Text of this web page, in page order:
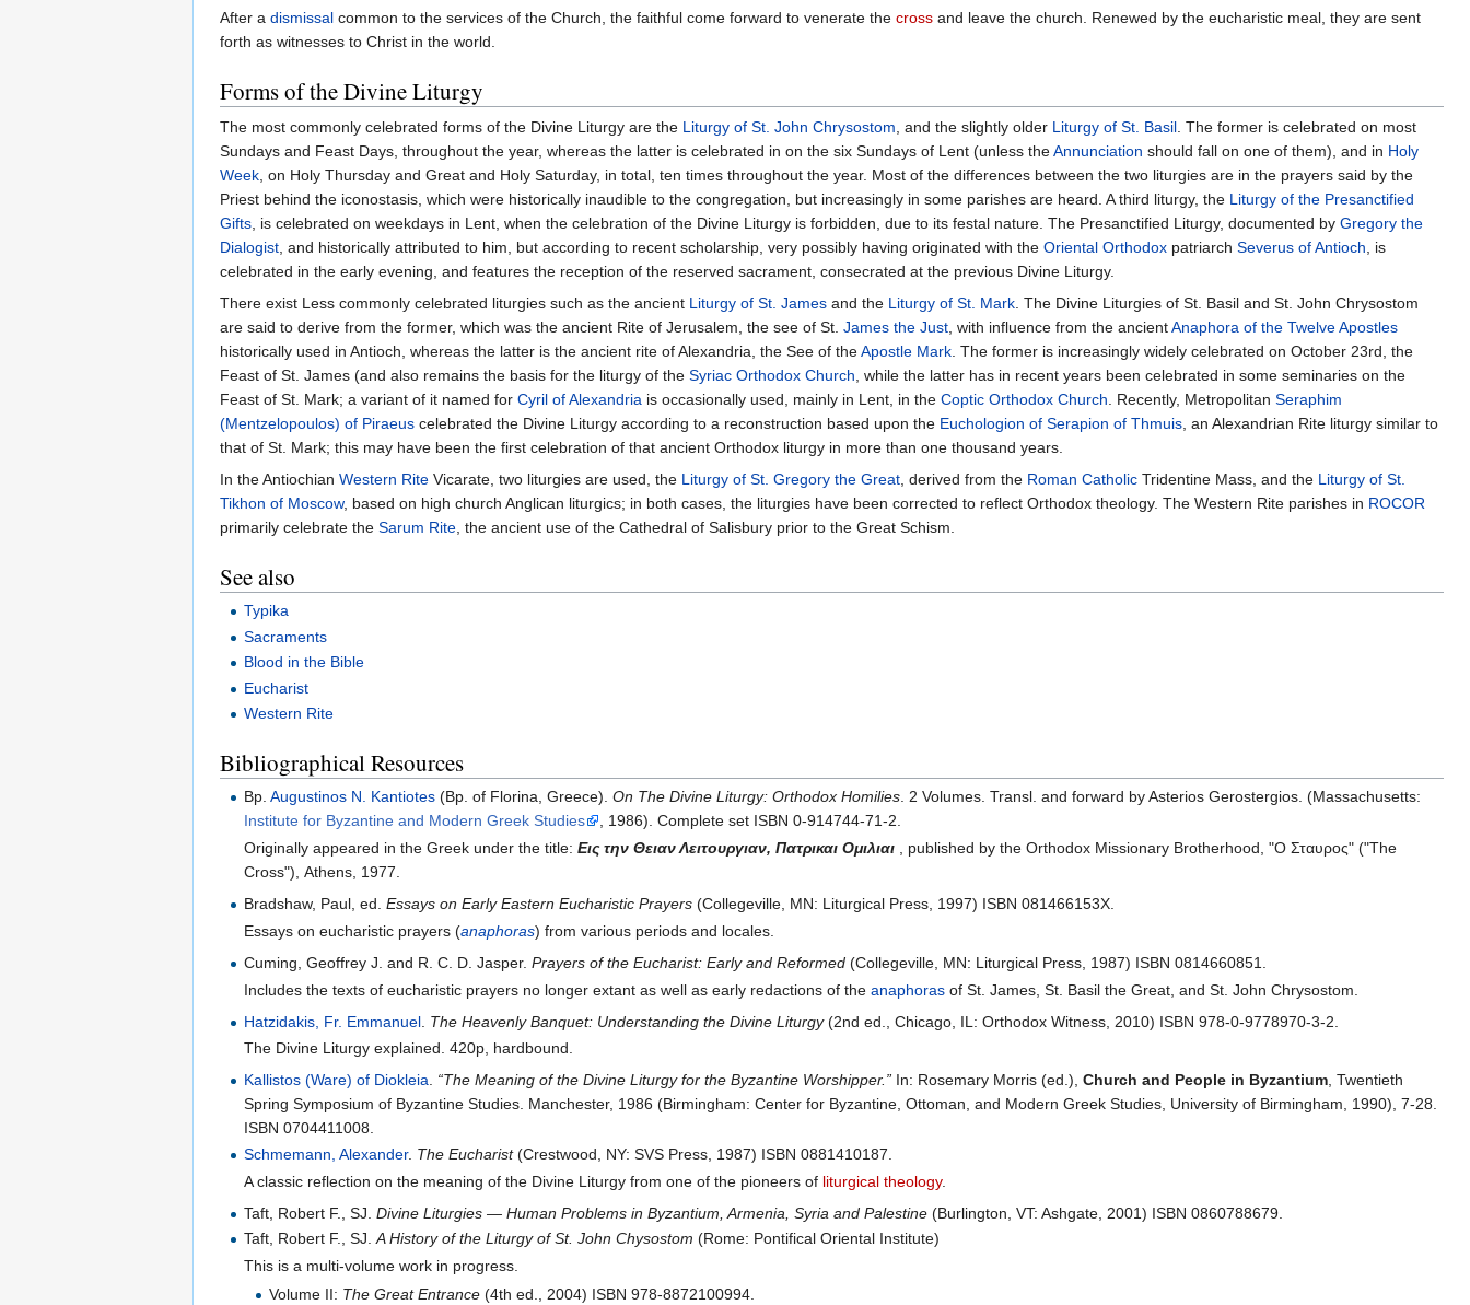
After a dismissal common to the services of the Church, the faithful come forward to venerate the cross and leave the church. Renewed by the eucharistic meal, they are sent
forth as witnesses to Christ in the world.
Forms of the Divine Liturgy
The most commonly celebrated forms of the Divine Liturgy are the Liturgy of St. John Chrysostom , and the slightly older Liturgy of St. Basil . The former is celebrated on most
Sundays and Feast Days, throughout the year, whereas the latter is celebrated in on the six Sundays of Lent (unless theAnnunciation should fall on one of them), and in Holy
Week , on Holy Thursday and Great and Holy Saturday, in total, ten times throughout the year. Most of the differences between the two liturgies are in the prayers said by the
Priest behind the iconostasis, which were historically inaudible to the congregation, but increasingly in some parishes are heard. A third liturgy, the Liturgy of the Presanctified
Gifts , is celebrated on weekdays in Lent, when the celebration of the Divine Liturgy is forbidden, due to its festal nature. The Presanctified Liturgy, documented by Gregory the
Dialogist , and historically attributed to him, but according to recent scholarship, very possibly having originated with the Oriental Orthodox patriarch Severus of Antioch , is
celebrated in the early evening, and features the reception of the reserved sacrament, consecrated at the previous Divine Liturgy.
There exist Less commonly celebrated liturgies such as the ancient Liturgy of St. James and the Liturgy of St. Mark . The Divine Liturgies of St. Basil and St. John Chrysostom
are said to derive from the former, which was the ancient Rite of Jerusalem, the see of St. James the Just , with influence from the ancientAnaphora of the Twelve Apostles
historically used in Antioch, whereas the latter is the ancient rite of Alexandria, the See of theApostle Mark . The former is increasingly widely celebrated on October 23rd, the
Feast of St. James (and also remains the basis for the liturgy of the Syriac Orthodox Church , while the latter has in recent years been celebrated in some seminaries on the
Feast of St. Mark; a variant of it named for Cyril of Alexandria is occasionally used, mainly in Lent, in the Coptic Orthodox Church . Recently, Metropolitan Seraphim
(Mentzelopoulos) of Piraeus celebrated the Divine Liturgy according to a reconstruction based upon the Euchologion of Serapion of Thmuis , an Alexandrian Rite liturgy similar to
that of St. Mark; this may have been the first celebration of that ancient Orthodox liturgy in more than one thousand years.
In the Antiochian Western Rite Vicarate, two liturgies are used, the Liturgy of St. Gregory the Great , derived from the Roman Catholic Tridentine Mass, and the Liturgy of St.
Tikhon of Moscow, based on high church Anglican liturgics; in both cases, the liturgies have been corrected to reflect Orthodox theology. The Western Rite parishes in ROCOR
primarily celebrate the Sarum Rite , the ancient use of the Cathedral of Salisbury prior to the Great Schism.
See also
Typika
Sacraments
Blood in the Bible
Eucharist
Western Rite
Bibliographical Resources
Bp.Augustinos N. Kantiotes (Bp. of Florina, Greece).On The Divine Liturgy: Orthodox Homilies . 2 Volumes. Transl. and forward by Asterios Gerostergios. (Massachusetts:
Institute for Byzantine and Modern Greek Studies
, 1986). Complete set ISBN 0-914744-71-2.
Originally appeared in the Greek under the title:Εις την Θειαν Λειτουργιαν, Πατρικαι Ομιλιαι
, published by the Orthodox Missionary Brotherhood, "Ο Σταυρος" ("The
Cross"), Athens, 1977.
Bradshaw, Paul, ed.Essays on Early Eastern Eucharistic Prayers (Collegeville, MN: Liturgical Press, 1997) ISBN 081466153X.
Essays on eucharistic prayers (anaphoras) from various periods and locales.
Cuming, Geoffrey J. and R. C. D. Jasper.Prayers of the Eucharist: Early and Reformed (Collegeville, MN: Liturgical Press, 1987) ISBN 0814660851.
Includes the texts of eucharistic prayers no longer extant as well as early redactions of theanaphoras of St. James, St. Basil the Great, and St. John Chrysostom.
Hatzidakis, Fr. Emmanuel The Heavenly Banquet: Understanding the Divine Liturgy(2nd ed., Chicago, IL: Orthodox Witness, 2010) ISBN 978-0-9778970-3-2.
The Divine Liturgy explained. 420p, hardbound.
Kallistos (Ware) of Diokleia. “The Meaning of the Divine Liturgy for the Byzantine Worshipper.” In: Rosemary Morris (ed.),Church and People in Byzantium, Twentieth
Spring Symposium of Byzantine Studies. Manchester, 1986 (Birmingham: Center for Byzantine, Ottoman, and Modern Greek Studies, University of Birmingham, 1990), 7-28.
ISBN 0704411008.
Schmemann, Alexander. The Eucharist(Crestwood, NY: SVS Press, 1987) ISBN 0881410187.
A classic reflection on the meaning of the Divine Liturgy from one of the pioneers of liturgical theology.
Taft, Robert F., SJ.Divine Liturgies — Human Problems in Byzantium, Armenia, Syria and Palestine (Burlington, VT: Ashgate, 2001) ISBN 0860788679.
Taft, Robert F., SJ.A History of the Liturgy of St. John Chysostom (Rome: Pontifical Oriental Institute)
This is a multi-volume work in progress.
Volume II: The Great Entrance(4th ed., 2004) ISBN 978-8872100994.